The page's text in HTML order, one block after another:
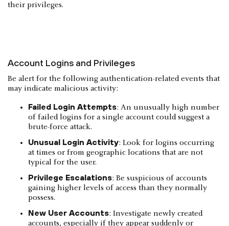
their privileges.
Account Logins and Privileges
Be alert for the following authentication-related events that
may indicate malicious activity:
Failed Login Attempts: An unusually high number
of failed logins for a single account could suggest a
brute-force attack.
Unusual Login Activity: Look for logins occurring
at times or from geographic locations that are not
typical for the user.
Privilege Escalations: Be suspicious of accounts
gaining higher levels of access than they normally
possess.
New User Accounts: Investigate newly created
accounts, especially if they appear suddenly or